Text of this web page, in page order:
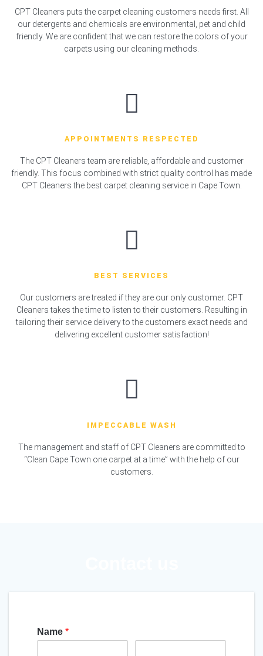
CPT Cleaners puts the carpet cleaning customers needs first. All
our detergents and chemicals are environmental, pet and child
friendly. We are confident that we can restore the colors of your
carpets using our cleaning methods.
APPOINTMENTS RESPECTED
The CPT Cleaners team are reliable, affordable and customer
friendly. This focus combined with strict quality control has made
CPT Cleaners the best carpet cleaning service in Cape Town.
BEST SERVICES
Our customers are treated if they are our only customer. CPT
Cleaners takes the time to listen to their customers. Resulting in
tailoring their service delivery to the customers exact needs and
delivering excellent customer satisfaction!
IMPECCABLE WASH
The management and staff of CPT Cleaners are committed to
“Clean Cape Town one carpet at a time” with the help of our
customers.
Name *